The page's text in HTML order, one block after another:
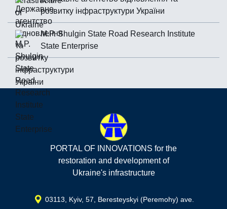
розвитку інфраструктури України
M.P. Shulgin State Road Research Institute
State Enterprise
PORTAL OF INNOVATIONS for the
restoration and development of
Ukraine's infrastructure
03113, Kyiv, 57, Beresteyskyi (Peremohy) ave.